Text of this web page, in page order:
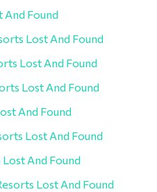
Found
Lost And Found
Lost And Found
Lost And Found
And Found
Lost And Found
And Found
Lost And Found